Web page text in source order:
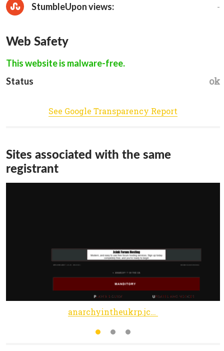
StumbleUpon views: -
Web Safety
This website is malware-free.
Status
ok
See Google Transparency Report
Sites associated with the same
registrant
anarchyintheukrp.jcink.net